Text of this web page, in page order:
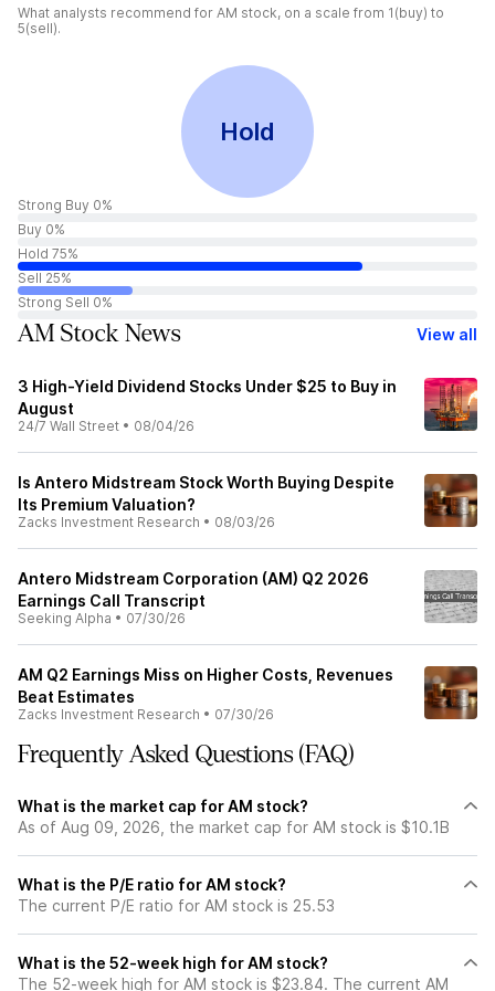
What analysts recommend for AM stock, on a scale from 1(buy) to
5(sell).
Hold
Strong Buy 0%
Buy 0%
Hold 75%
Sell 25%
Strong Sell 0%
AM Stock News View all
3 High-Yield Dividend Stocks Under $25 to Buy in
August
24/7 Wall Street • 08/04/26
Is Antero Midstream Stock Worth Buying Despite
Its Premium Valuation?
Zacks Investment Research • 08/03/26
Antero Midstream Corporation (AM) Q2 2026
Earnings Call Transcript
Seeking Alpha • 07/30/26
AM Q2 Earnings Miss on Higher Costs, Revenues
Beat Estimates
Zacks Investment Research • 07/30/26
Frequently Asked Questions (FAQ)
What is the market cap for AM stock?
As of Aug 09, 2026, the market cap for AM stock is $10.1B
What is the P/E ratio for AM stock?
The current P/E ratio for AM stock is 25.53
What is the 52-week high for AM stock?
The 52-week high for AM stock is $23.84. The current AM